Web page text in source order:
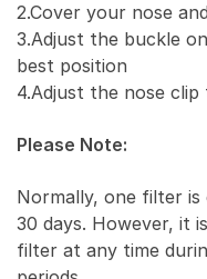
2.Cover your nose
3.Adjust the buckle
best position
4.Adjust the nose
Please Note:
Normally, one filter
30 days. However, it
filter at any time